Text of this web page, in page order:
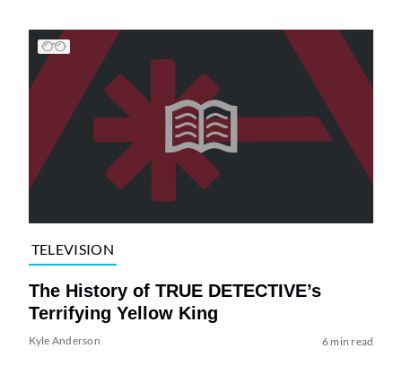
TELEVISION
The History of TRUE DETECTIVE’s
Terrifying Yellow King
Kyle Anderson 6 min read